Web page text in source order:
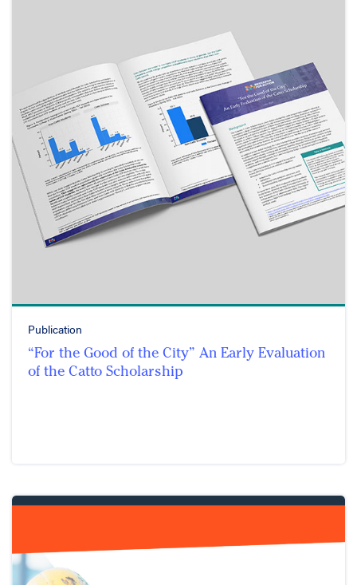
Publication
“For the Good of the City” An Early Evaluation
of the Catto Scholarship